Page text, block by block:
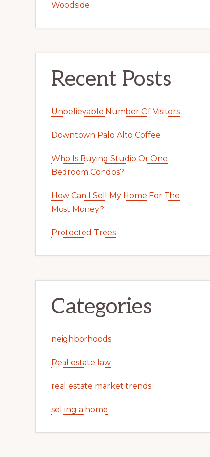
Woodside
Recent Posts
Unbelievable Number Of Visitors
Downtown Palo Alto Coffee
Who Is Buying Studio Or One
Bedroom Condos?
How Can I Sell My Home For The
Most Money?
Protected Trees
Categories
neighborhoods
Real estate law
real estate market trends
selling a home